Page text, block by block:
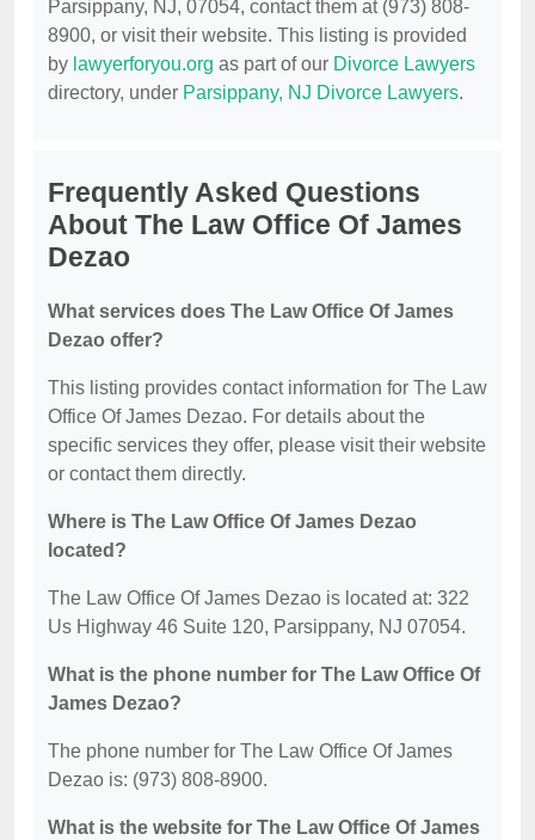
Parsippany, NJ, 07054, contact them at (973) 808-
8900, or visit their website. This listing is provided
by lawyerforyou.org as part of our Divorce Lawyers
directory, under Parsippany, NJ Divorce Lawyers.
Frequently Asked Questions
About The Law Office Of James
Dezao
What services does The Law Office Of James
Dezao offer?
This listing provides contact information for The Law
Office Of James Dezao. For details about the
specific services they offer, please visit their website
or contact them directly.
Where is The Law Office Of James Dezao
located?
The Law Office Of James Dezao is located at: 322
Us Highway 46 Suite 120, Parsippany, NJ 07054.
What is the phone number for The Law Office Of
James Dezao?
The phone number for The Law Office Of James
Dezao is: (973) 808-8900.
What is the website for The Law Office Of James